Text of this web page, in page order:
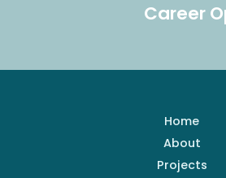
Career
Home
About
Projects